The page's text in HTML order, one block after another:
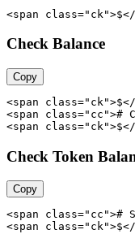
<span
Check Balance
Copy
<span
<span class="cc">#
<span
Check Token
Copy
<span class="cc">#
<span